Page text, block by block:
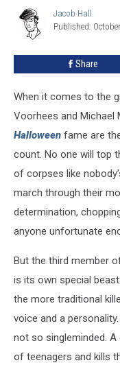
‘Nightmare
Series
Jacob
Hall
Jacob Hall
Published:
Share
When it comes to the
Voorhees and Michael
Halloween fame are
count. No one will top
of corpses like
march through their
determination,
anyone unfortunate
But the third member
is its own special
the more traditional
voice and a
not so singleminded.
of teenagers and kills